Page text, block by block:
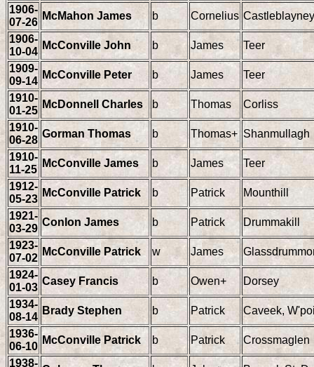
1906-
07-26
McMahon James b Cornelius Castleblayney
1906-
10-04
McConville John b James
Teer
1909-
09-14
McConville Peter b James
Teer
1910-
01-25
McDonnell Charles b Thomas
Corliss
1910-
06-28
Gorman Thomas b Thomas+ Shanmullagh
1910-
11-25
McConville James b James
Teer
1912-
05-23
McConville Patrick b Patrick
Mounthill
1921-
03-29
Conlon James b Patrick
Drummakill
1923-
07-02
McConville Patrick w James
1924-
01-03
Casey Francis b Owen+
Dorsey
1934-
08-14
Brady Stephen b Patrick
Caveek,
1936-
06-10
McConville Patrick b Patrick
Crossmaglen
1938-